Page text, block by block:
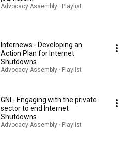
Advocacy Assembly · Playlist
Internews - Developing an
Action Plan for Internet
Shutdowns
Advocacy Assembly · Playlist
GNI - Engaging with the private
sector to end Internet
Shutdowns
Advocacy Assembly · Playlist